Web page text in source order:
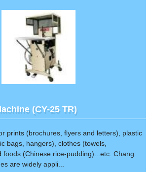
(CY-25 TR)
prints (brochures, flyers and letters), plastic
bags, hangers), clothes (towels,
foods (Chinese rice-pudding)...etc. Chang
are widely appli...